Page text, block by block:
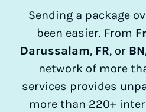
Sending a package
been easier. From
Darussalam, FR, or BN
network of more
services provides
more than 220+